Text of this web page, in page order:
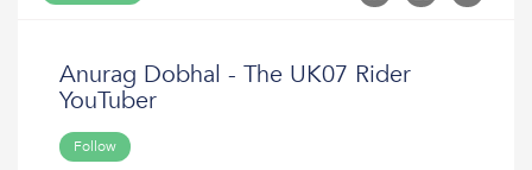
Anurag Dobhal - The UK07 Rider
YouTuber
Follow